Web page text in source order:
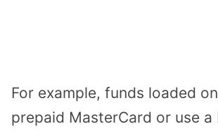
For example, funds loaded
prepaid MasterCard or use a